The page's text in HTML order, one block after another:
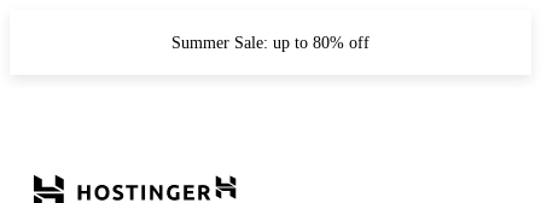
Summer Sale: up to 80% off